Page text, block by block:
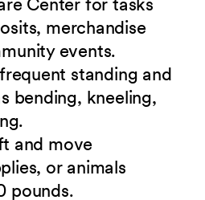
merchandise
events.
standing and
bending, kneeling,
and move
or animals
pounds.